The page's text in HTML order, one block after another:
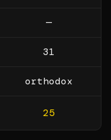
—
31
orthodox
25